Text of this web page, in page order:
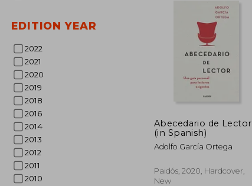
EDITION YEAR
2022
2021
2020
2019
2018
2016
2014
2013
2012
2011
2010
50%
Abecedario de Lector
(in Spanish)
Adolfo García Ortega
Paidós, 2020, Hardcover,
New